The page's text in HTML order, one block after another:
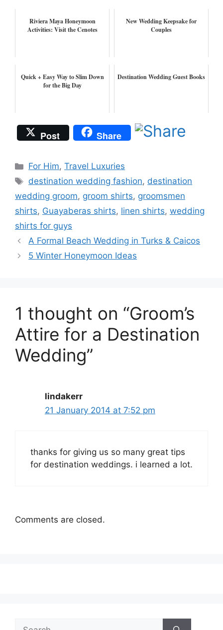
Riviera Maya Honeymoon
Activities: Visit the Cenotes
New Wedding Keepsake for
Couples
Quick + Easy Way to Slim Down
for the Big Day
Destination Wedding Guest Books
Post Share
Categories
For Him,Travel Luxuries
Tags
destination wedding fashion, destination
wedding groom, groom shirts, groomsmen
shirts, Guayaberas shirts, linen shirts, wedding
shirts for guys
A Formal Beach Wedding in Turks & Caicos
5 Winter Honeymoon Ideas
1 thought on “Groom’s
Attire for a Destination
Wedding”
lindakerr
21 January 2014 at 7:52 pm
thanks for giving us so many great tips
for destination weddings. i learned a lot.
Comments are closed.